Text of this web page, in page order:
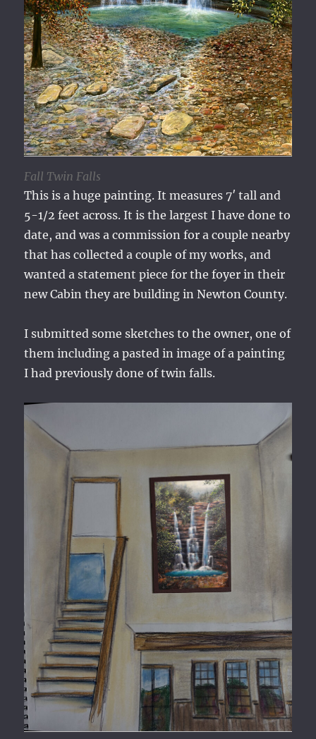
Fall Twin Falls
This is a huge painting. It measures 7′ tall and
5-1/2 feet across. It is the largest I have done to
date, and was a commission for a couple nearby
that has collected a couple of my works, and
wanted a statement piece for the foyer in their
new Cabin they are building in Newton County.
I submitted some sketches to the owner, one of
them including a pasted in image of a painting
I had previously done of twin falls.